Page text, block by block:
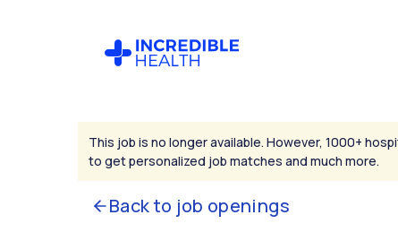
This job is no longer available. However, 1000+
to get personalized job matches and much more.
Back to job openings